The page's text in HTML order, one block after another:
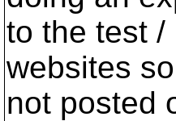
to the test /
websites
not posted